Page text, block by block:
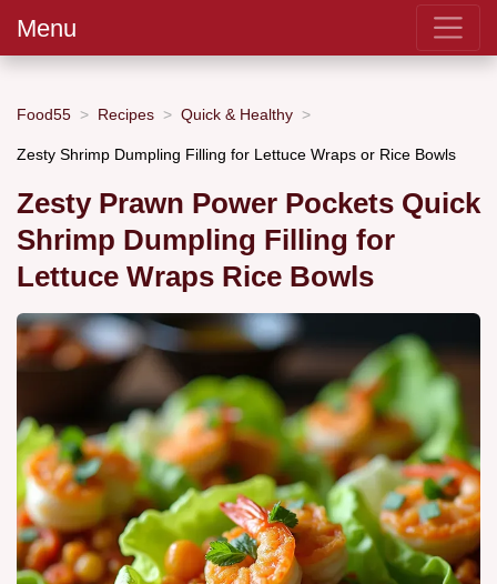
Menu
Food55 Recipes Quick & Healthy
Zesty Shrimp Dumpling Filling for Lettuce Wraps or Rice Bowls
Zesty Prawn Power Pockets Quick
Shrimp Dumpling Filling for
Lettuce Wraps Rice Bowls